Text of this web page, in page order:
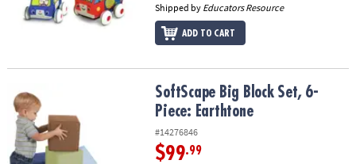
Shipped by Educators Resource
ADD TO CART
SoftScape Big Block Set, 6-Piece: EarthtoneSoftScape Big Block Set, 6-
Piece: Earthtone
#14276846
$99.99